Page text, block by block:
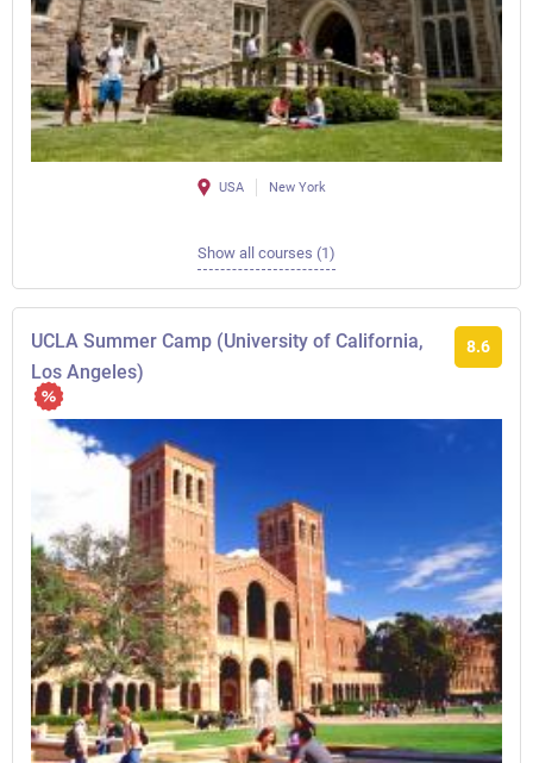
USA New York
Show all courses (1)
UCLA Summer Camp (University of California,
Los Angeles)
8.6